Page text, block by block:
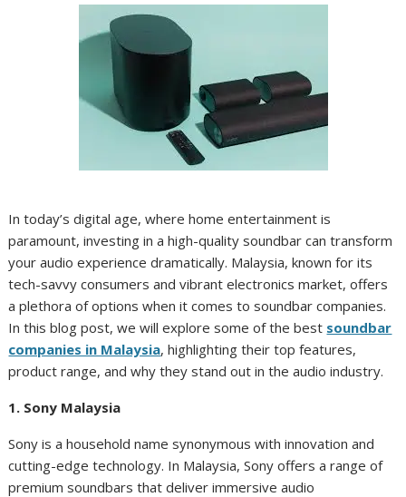
In today’s digital age, where home entertainment is
paramount, investing in a high-quality soundbar can transform
your audio experience dramatically. Malaysia, known for its
tech-savvy consumers and vibrant electronics market, offers
a plethora of options when it comes to soundbar companies.
In this blog post, we will explore some of the best soundbar
companies in Malaysia, highlighting their top features,
product range, and why they stand out in the audio industry.
1. Sony Malaysia
Sony is a household name synonymous with innovation and
cutting-edge technology. In Malaysia, Sony offers a range of
premium soundbars that deliver immersive audio